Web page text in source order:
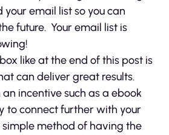
email list so you can
future. Your email list is
like at the end of this post is
can deliver great results.
incentive such as a ebook
to connect further with your
method of having the